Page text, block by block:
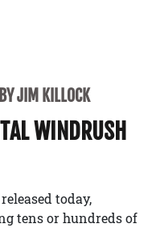
JIM KILLOCK
WINDRUSH
today,
tens or hundreds of